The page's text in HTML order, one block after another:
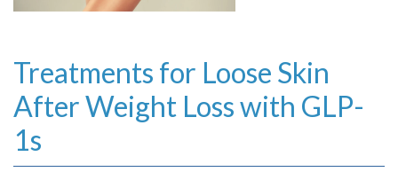
Treatments for Loose Skin
After Weight Loss with GLP-
1s